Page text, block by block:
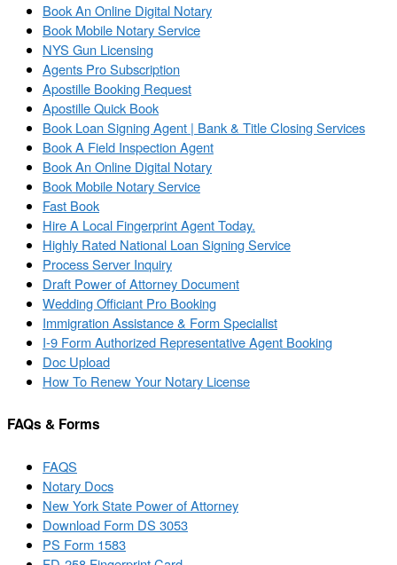
Book An Online Digital Notary
Book Mobile Notary Service
NYS Gun Licensing
Agents Pro Subscription
Apostille Booking Request
Apostille Quick Book
Book Loan Signing Agent | Bank & Title Closing Services
Book A Field Inspection Agent
Book An Online Digital Notary
Book Mobile Notary Service
Fast Book
Hire A Local Fingerprint Agent Today.
Highly Rated National Loan Signing Service
Process Server Inquiry
Draft Power of Attorney Document
Wedding Officiant Pro Booking
Immigration Assistance & Form Specialist
I-9 Form Authorized Representative Agent Booking
Doc Upload
How To Renew Your Notary License
FAQs & Forms
FAQS
Notary Docs
New York State Power of Attorney
Download Form DS 3053
PS Form 1583